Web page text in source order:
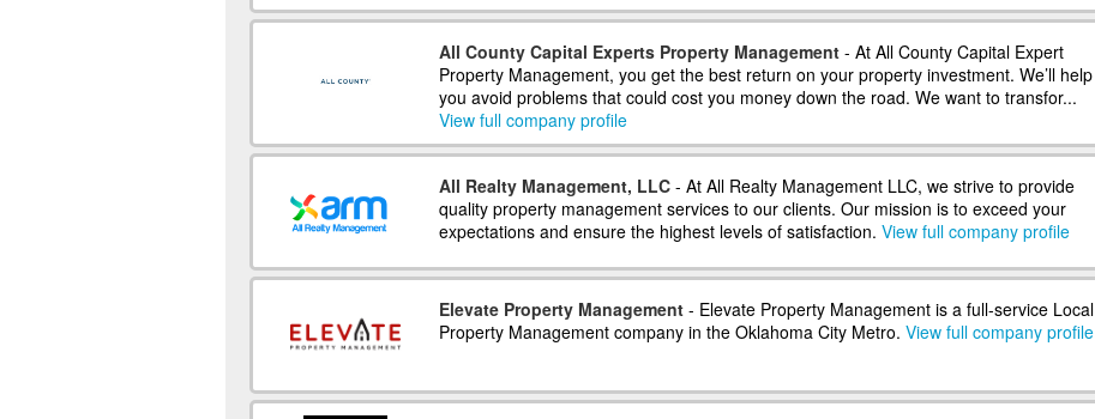
All County Capital Experts Property Management- At All County Capital Expert
Property Management, you get the best return on your property investment. We’ll help
you avoid problems that could cost you money down the road. We want to transfor...
View full company profile
All Realty Management, LLC- At All Realty Management LLC, we strive to provide
quality property management services to our clients. Our mission is to exceed your
expectations and ensure the highest levels of satisfaction. View full company profile
Elevate Property Management- Elevate Property Management is a full-service Local
Property Management company in the Oklahoma City Metro. View full company profile